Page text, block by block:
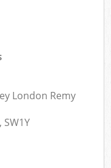
London Remy